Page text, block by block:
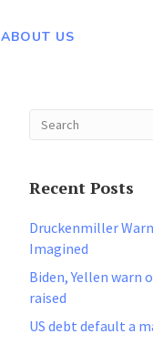
ABOUT US
Recent Posts
Druckenmiller
Imagined
Biden, Yellen warn
raised
US debt default a